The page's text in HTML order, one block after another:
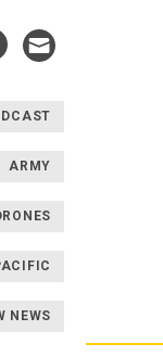
ARMY
NEWS